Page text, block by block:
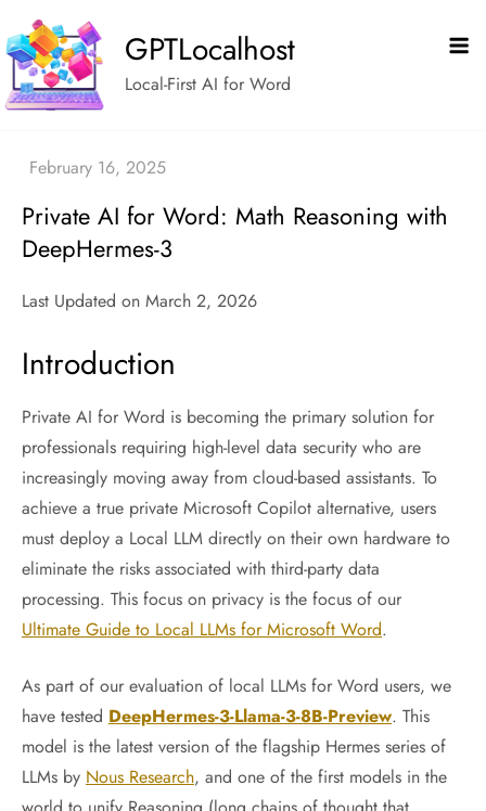
to
content
GPTLocalhost
Local-First AI for Word
Private AI for Word: Math Reasoning with
DeepHermes-3
Last Updated on March 2, 2026
Introduction
Private AI for Word is becoming the primary solution for
professionals requiring high-level data security who are
increasingly moving away from cloud-based assistants. To
achieve a true private Microsoft Copilot alternative, users
must deploy a Local LLM directly on their own hardware to
eliminate the risks associated with third-party data
processing. This focus on privacy is the focus of our
Ultimate Guide to Local LLMs for Microsoft Word.
As part of our evaluation of local LLMs for Word users, we
have tested DeepHermes-3-Llama-3-8B-Preview. This
model is the latest version of the flagship Hermes series of
LLMs by Nous Research, and one of the first models in the